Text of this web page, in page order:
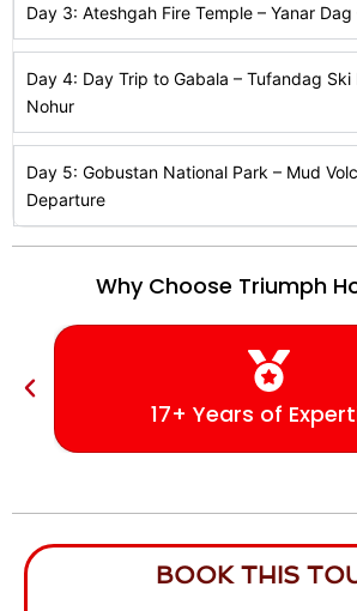
Day 3: Ateshgah Fire Temple – Yanar Dag
Day 4: Day Trip to Gabala – Tufandag Ski
Nohur
Day 5: Gobustan National Park – Mud
Departure
Why Choose Triumph
17+ Years of
BOOK THIS